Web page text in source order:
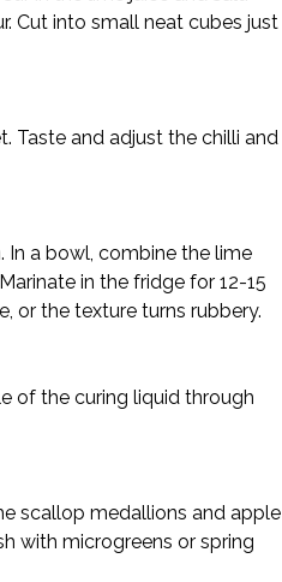
Cut into small neat cubes just
Taste and adjust the chilli and
In a bowl, combine the lime
in the fridge for 12-15
or the texture turns rubbery.
of the curing liquid through
scallop medallions and apple
with microgreens or spring